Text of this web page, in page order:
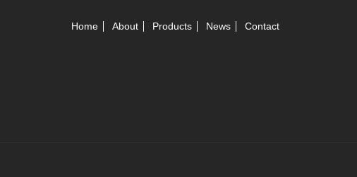
Home About Products News Contact